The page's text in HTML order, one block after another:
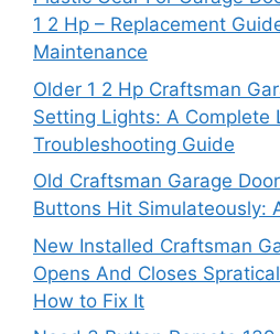
1 2 Hp – Replacement
Maintenance
Older 1 2 Hp Craftsman
Setting Lights: A Complete
Troubleshooting Guide
Old Craftsman Garage
Buttons Hit Simulateously:
New Installed Craftsman
Opens And Closes
How to Fix It